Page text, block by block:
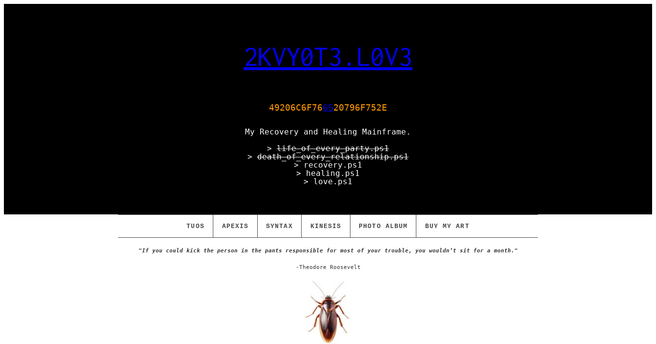
2KVY0T3.L0V3
49206C6F766520796F752E
My Recovery and Healing Mainframe.
> life_of_every_party.ps1
> death_of_every_relationship.ps1
> recovery.ps1
> healing.ps1
> love.ps1
TUOS APEXIS SYNTAX KINESIS PHOTO ALBUM BUY MY ART
"If you could kick the person in the pants responsible for most of your trouble, you wouldn’t sit for a month."
-Theodore Roosevelt